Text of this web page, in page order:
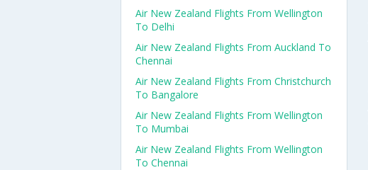
Air New Zealand Flights From Wellington
To Delhi
Air New Zealand Flights From Auckland To
Chennai
Air New Zealand Flights From Christchurch
To Bangalore
Air New Zealand Flights From Wellington
To Mumbai
Air New Zealand Flights From Wellington
To Chennai